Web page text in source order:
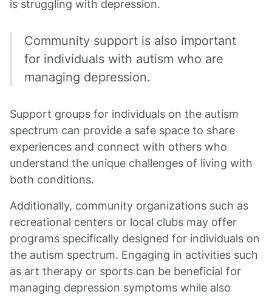
is struggling with depression.
Community support is also important
for individuals with autism who are
managing depression.
Support groups for individuals on the autism
spectrum can provide a safe space to share
experiences and connect with others who
understand the unique challenges of living with
both conditions.
Additionally, community organizations such as
recreational centers or local clubs may offer
programs specifically designed for individuals on
the autism spectrum. Engaging in activities such
as art therapy or sports can be beneficial for
managing depression symptoms while also